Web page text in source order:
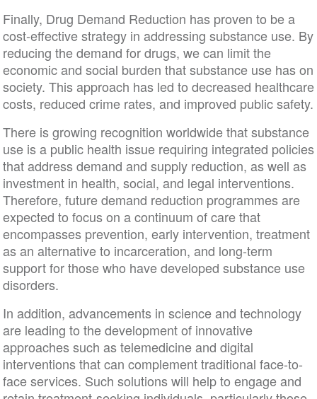
Finally, Drug Demand Reduction has proven to be a
cost-effective strategy in addressing substance use. By
reducing the demand for drugs, we can limit the
economic and social burden that substance use has on
society. This approach has led to decreased healthcare
costs, reduced crime rates, and improved public safety.
There is growing recognition worldwide that substance
use is a public health issue requiring integrated policies
that address demand and supply reduction, as well as
investment in health, social, and legal interventions.
Therefore, future demand reduction programmes are
expected to focus on a continuum of care that
encompasses prevention, early intervention, treatment
as an alternative to incarceration, and long-term
support for those who have developed substance use
disorders.
In addition, advancements in science and technology
are leading to the development of innovative
approaches such as telemedicine and digital
interventions that can complement traditional face-to-
face services. Such solutions will help to engage and